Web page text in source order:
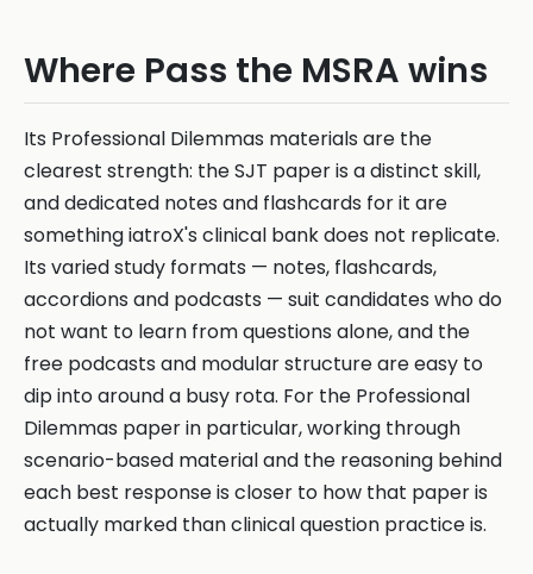
Where Pass the MSRA wins
Its Professional Dilemmas materials are the
clearest strength: the SJT paper is a distinct skill,
and dedicated notes and flashcards for it are
something iatroX's clinical bank does not replicate.
Its varied study formats — notes, flashcards,
accordions and podcasts — suit candidates who do
not want to learn from questions alone, and the
free podcasts and modular structure are easy to
dip into around a busy rota. For the Professional
Dilemmas paper in particular, working through
scenario-based material and the reasoning behind
each best response is closer to how that paper is
actually marked than clinical question practice is.